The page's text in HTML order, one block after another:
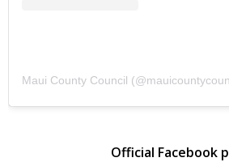
Maui County Council (@
Official Facebook